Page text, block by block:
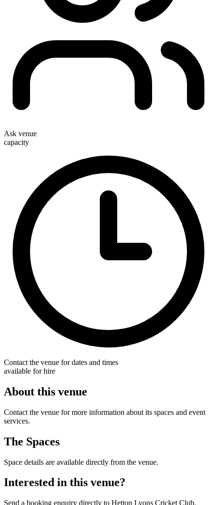
Ask venue
capacity
Contact the venue for dates and times
available for hire
About this venue
Contact the venue for more information about its spaces and event
services.
The Spaces
Space details are available directly from the venue.
Interested in this venue?
Send a booking enquiry directly to Hetton Lyons Cricket Club.